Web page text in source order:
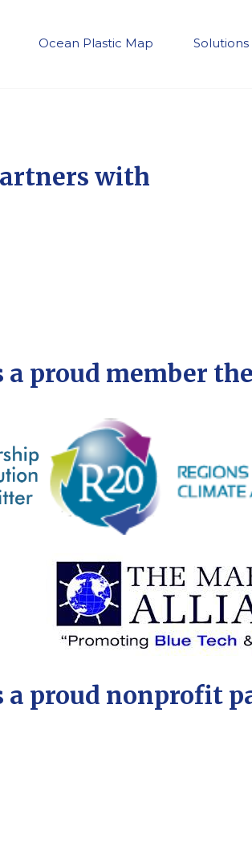
Ocean Plastic Map Solutions
with
a proud member
a proud nonprofit